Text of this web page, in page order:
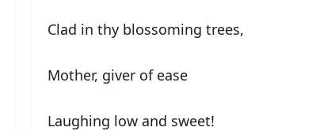
Clad in thy blossoming trees,
Mother, giver of ease
Laughing low and sweet!